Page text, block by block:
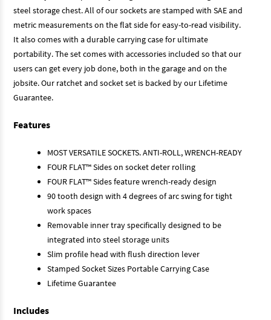
steel storage chest. All of our sockets are stamped with SAE and
metric measurements on the flat side for easy-to-read visibility.
It also comes with a durable carrying case for ultimate
portability. The set comes with accessories included so that our
users can get every job done, both in the garage and on the
jobsite. Our ratchet and socket set is backed by our Lifetime
Guarantee.
Features
MOST VERSATILE SOCKETS. ANTI-ROLL, WRENCH-READY
FOUR FLAT™ Sides on socket deter rolling
FOUR FLAT™ Sides feature wrench-ready design
90 tooth design with 4 degrees of arc swing for tight
work spaces
Removable inner tray specifically designed to be
integrated into steel storage units
Slim profile head with flush direction lever
Stamped Socket Sizes Portable Carrying Case
Lifetime Guarantee
Includes